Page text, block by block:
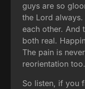
guys are so
the Lord
each other. And
both real.
The pain is
reorientation too.
So listen, if you